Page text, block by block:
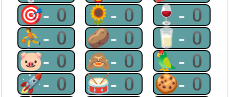
🎯-0 🌻-0 🍷-0
⛹-0 🥔-0 🥛-0
🐷-0 🙈-0 🦜-0
🚀-0 🥁-0 🍪-0